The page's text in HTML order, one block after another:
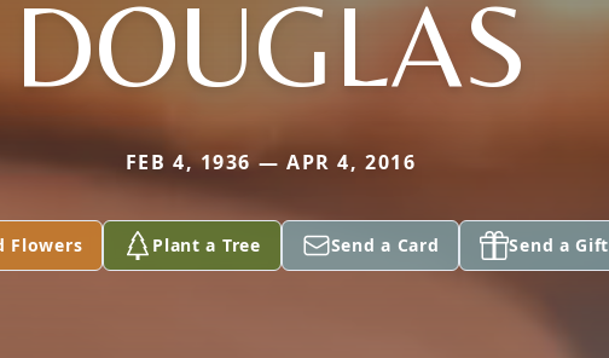
DOUGLAS
FEB 4, 1936 — APR 4, 2016
Flowers Plant a Tree Send a Card Send a Gift